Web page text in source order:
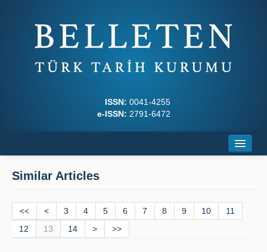
ISSN: 0041-4255
e-ISSN: 2791-6472
Journal Boards
Writing Rules
Similar Articles
<< < 3 4 5 6 7 8 9 10
11
12
13 14 > >>